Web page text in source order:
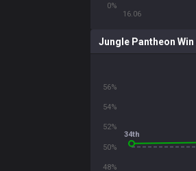
16.06
0%
Jungle Pantheon
48%
50%
52%
54%
56%
34th